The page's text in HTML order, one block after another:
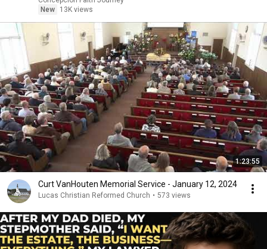
New
13K views
1:23:55
Curt VanHouten Memorial Service - January 12, 2024
Lucas Christian Reformed Church • 573 views